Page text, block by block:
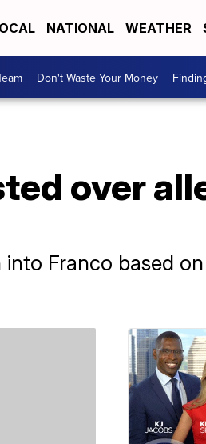
NATIONAL WEATHER
Don't Waste Your Money
over
Franco based